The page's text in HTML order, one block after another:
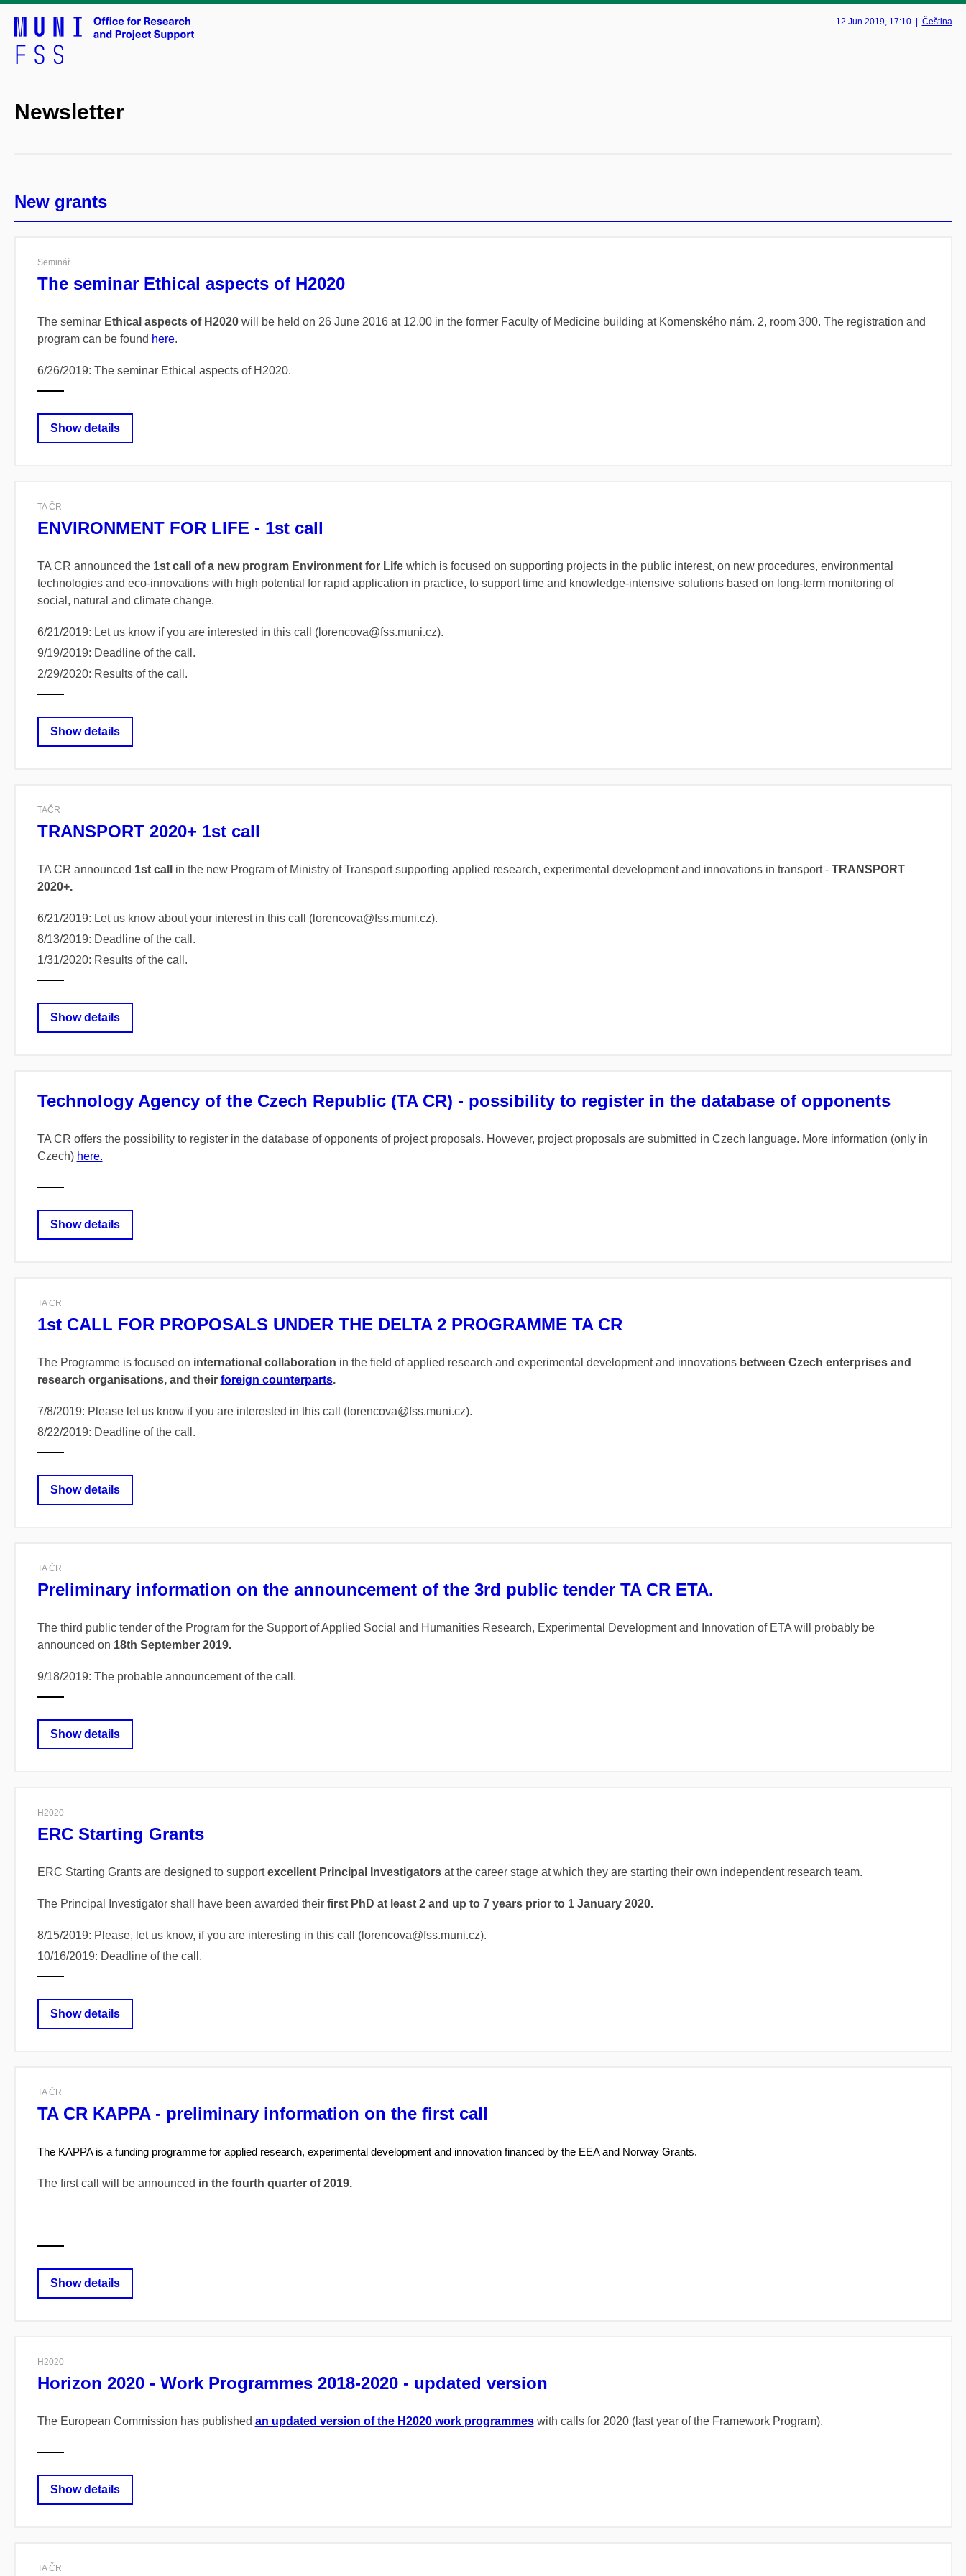
12 Jun 2019, 17:10| Čeština
Newsletter
New grants
Seminář
The seminar Ethical aspects of H2020
The seminar Ethical aspects of H2020will be held on 26 June 2016 at 12.00 in the former Faculty of Medicine building at Komenského nám. 2, room 300. The registration and
program can be found here.
6/26/2019: The seminar Ethical aspects of H2020.
Show details
TA ČR
ENVIRONMENT FOR LIFE - 1st call
TA CR announced the 1st call of a new program Environment for Lifewhich is focused on supporting projects in the public interest, on new procedures, environmental
technologies and eco-innovations with high potential for rapid application in practice, to support time and knowledge-intensive solutions based on long-term monitoring of
social, natural and climate change.
6/21/2019: Let us know if you are interested in this call (lorencova@fss.muni.cz).
9/19/2019: Deadline of the call.
2/29/2020: Results of the call.
Show details
TAČR
TRANSPORT 2020+ 1st call
TA CR announced 1st call in the new Program of Ministry of Transport supporting applied research, experimental development and innovations in transport - TRANSPORT
2020+.
6/21/2019: Let us know about your interest in this call (lorencova@fss.muni.cz).
8/13/2019: Deadline of the call.
1/31/2020: Results of the call.
Show details
Technology Agency of the Czech Republic (TA CR) - possibility to register in the database of opponents
TA CR offers the possibility to register in the database of opponents of project proposals. However, project proposals are submitted in Czech language. More information (only in
Czech) here.
Show details
TA CR
1st CALL FOR PROPOSALS UNDER THE DELTA 2 PROGRAMME TA CR
The Programme is focused on international collaboration in the field of applied research and experimental development and innovations between Czech enterprises and
research organisations, and their foreign counterparts.
7/8/2019: Please let us know if you are interested in this call (lorencova@fss.muni.cz).
8/22/2019: Deadline of the call.
Show details
TA ČR
Preliminary information on the announcement of the 3rd public tender TA CR ETA.
The third public tender of the Program for the Support of Applied Social and Humanities Research, Experimental Development and Innovation of ETA will probably be
announced on 18th September 2019.
9/18/2019: The probable announcement of the call.
Show details
H2020
ERC Starting Grants
ERC Starting Grants are designed to supportexcellent Principal Investigatorsat the career stage at which they are starting their own independent research team.
The Principal Investigator shall have been awarded their first PhD at least 2 and up to 7 years prior to 1 January 2020.
8/15/2019: Please, let us know, if you are interesting in this call (lorencova@fss.muni.cz).
10/16/2019: Deadline of the call.
Show details
TA ČR
TA CR KAPPA - preliminary information on the first call
The KAPPA is a funding programme for applied research, experimental development and innovation financed by the EEA and Norway Grants.
The first call will be announced in the fourth quarter of 2019.
Show details
H2020
Horizon 2020 - Work Programmes 2018-2020 - updated version
The European Commission has published an updated version of the H2020 work programmeswith calls for 2020 (last year of the Framework Program).
Show details
TA ČR